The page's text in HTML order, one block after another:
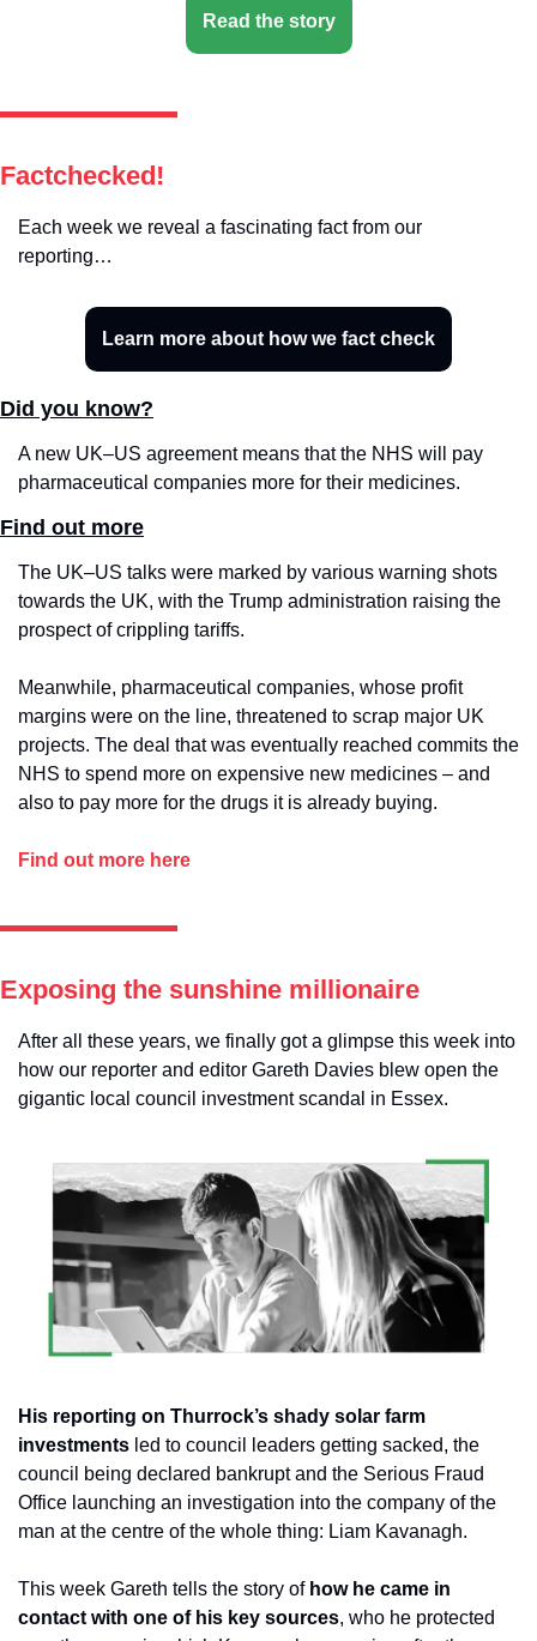
Read the story
Factchecked!
Each week we reveal a fascinating fact from our
reporting…
Learn more about how we fact check
Did you know?
A new UK–US agreement means that the NHS will pay
pharmaceutical companies more for their medicines.
Find out more
The UK–US talks were marked by various warning shots
towards the UK, with the Trump administration raising the
prospect of crippling tariffs.
Meanwhile, pharmaceutical companies, whose profit
margins were on the line, threatened to scrap major UK
projects. The deal that was eventually reached commits the
NHS to spend more on expensive new medicines – and
also to pay more for the drugs it is already buying.
Find out more here
Exposing the sunshine millionaire
After all these years, we finally got a glimpse this week into
how our reporter and editor Gareth Davies blew open the
gigantic local council investment scandal in Essex.
His reporting on Thurrock’s shady solar farm
investments led to council leaders getting sacked, the
council being declared bankrupt and the Serious Fraud
Office launching an investigation into the company of the
man at the centre of the whole thing: Liam Kavanagh.
This week Gareth tells the story of how he came in
contact with one of his key sources, who he protected